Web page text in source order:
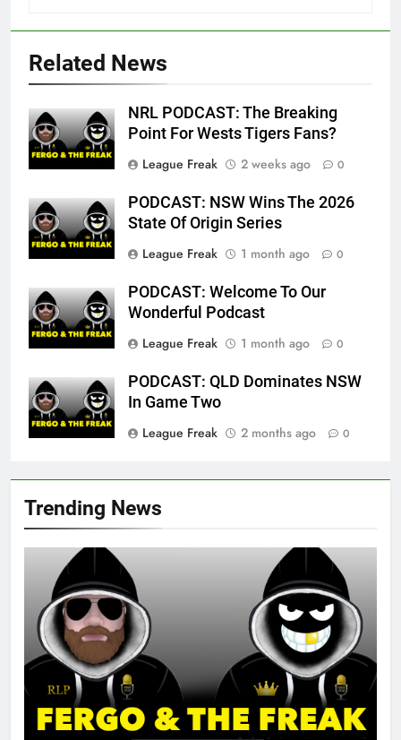
Trending News
Related News
NRL PODCAST: The Breaking
Point For Wests Tigers Fans?
League Freak
2 weeks ago 0
PODCAST: NSW Wins The 2026
State Of Origin Series
League Freak
1 month ago 0
PODCAST: Welcome To Our
Wonderful Podcast
League Freak
1 month ago 0
PODCAST: QLD Dominates NSW
In Game Two
League Freak
2 months ago 0